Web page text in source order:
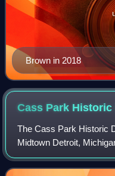
Brown in 2018
Cass Park Historic
The Cass Park Historic
Midtown Detroit,
the streets of Temple,
Park. It was listed on t